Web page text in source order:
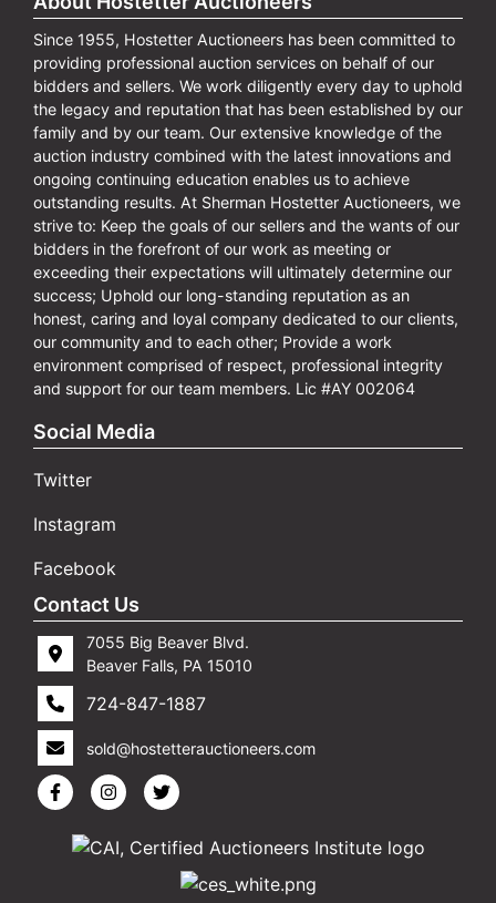
Since 1955, Hostetter Auctioneers has been committed to
providing professional auction services on behalf of our
bidders and sellers. We work diligently every day to uphold
the legacy and reputation that has been established by our
family and by our team. Our extensive knowledge of the
auction industry combined with the latest innovations and
ongoing continuing education enables us to achieve
outstanding results. At Sherman Hostetter Auctioneers, we
strive to: Keep the goals of our sellers and the wants of our
bidders in the forefront of our work as meeting or
exceeding their expectations will ultimately determine our
success; Uphold our long-standing reputation as an
honest, caring and loyal company dedicated to our clients,
our community and to each other; Provide a work
environment comprised of respect, professional integrity
and support for our team members. Lic #AY 002064
Social Media
Twitter
Instagram
Facebook
Contact Us
7055 Big Beaver Blvd.
Beaver Falls, PA 15010
724-847-1887
sold@hostetterauctioneers.com